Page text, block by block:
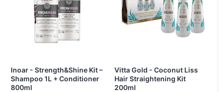
Inoar - Strength&Shine Kit –
Shampoo 1L + Conditioner
800ml
Vitta Gold - Coconut Liss
Hair Straightening Kit
200ml